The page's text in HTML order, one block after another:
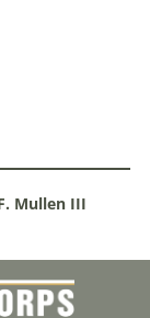
Mullen III